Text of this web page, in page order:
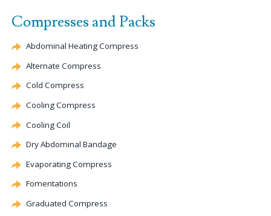
Compresses and Packs
Abdominal Heating Compress
Alternate Compress
Cold Compress
Cooling Compress
Cooling Coil
Dry Abdominal Bandage
EvaporatingCompress
Fomentations
Graduated Compress